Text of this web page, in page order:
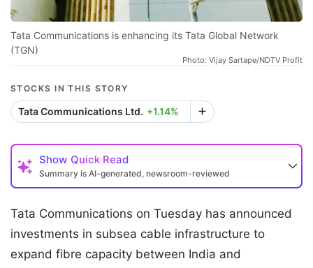
Tata Communications is enhancing its Tata Global Network
(TGN)
Photo: Vijay Sartape/NDTV Profit
STOCKS IN THIS STORY
Tata Communications Ltd. +1.14%
Show Quick Read
Summary is AI-generated, newsroom-reviewed
Tata Communications on Tuesday has announced
investments in subsea cable infrastructure to
expand fibre capacity between India and